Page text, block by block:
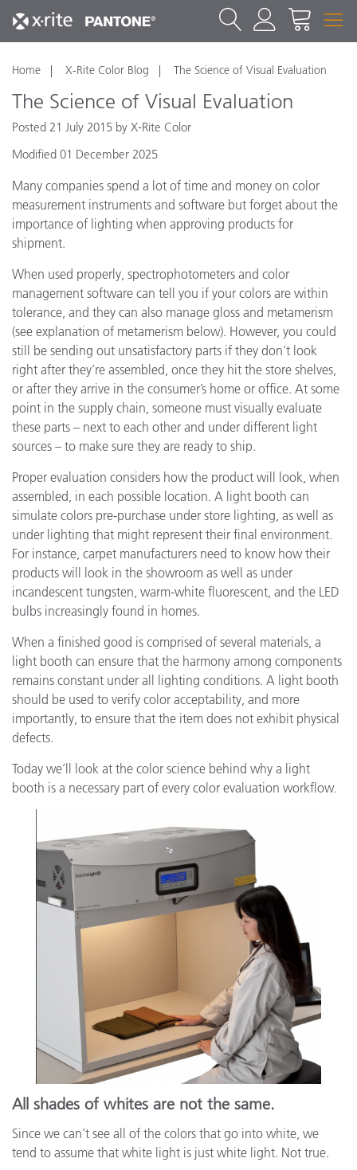
Home X-Rite Color Blog The Science of Visual Evaluation
The Science of Visual Evaluation
Posted 21 July 2015 by X-Rite Color
Modified 01 December 2025
Many companies spend a lot of time and money on color
measurement instruments and software but forget about the
importance of lighting when approving products for
shipment.
When used properly, spectrophotometers and color
management software can tell you if your colors are within
tolerance, and they can also manage gloss and metamerism
(see explanation of metamerism below). However, you could
still be sending out unsatisfactory parts if they don’t look
right after they’re assembled, once they hit the store shelves,
or after they arrive in the consumer’s home or office. At some
point in the supply chain, someone must visually evaluate
these parts – next to each other and under different light
sources – to make sure they are ready to ship.
Proper evaluation considers how the product will look, when
assembled, in each possible location. A light booth can
simulate colors pre-purchase under store lighting, as well as
under lighting that might represent their final environment.
For instance, carpet manufacturers need to know how their
products will look in the showroom as well as under
incandescent tungsten, warm-white fluorescent, and the LED
bulbs increasingly found in homes.
When a finished good is comprised of several materials, a
light booth can ensure that the harmony among components
remains constant under all lighting conditions. A light booth
should be used to verify color acceptability, and more
importantly, to ensure that the item does not exhibit physical
defects.
Today we’ll look at the color science behind why a light
booth is a necessary part of every color evaluation workflow.
All shades of whites are not the same.
Since we can’t see all of the colors that go into white, we
tend to assume that white light is just white light. Not true.